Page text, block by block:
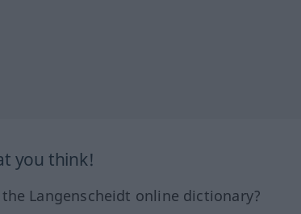
you think!
Langenscheidt online dictionary?